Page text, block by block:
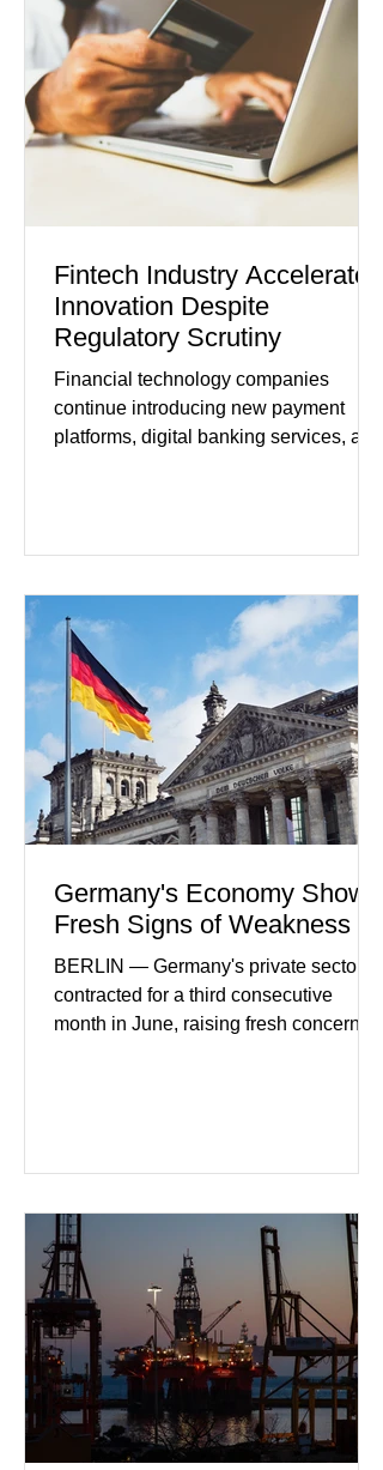
modest gains. (The Wall Street
Journal) Business confidence
improved following easing geopolitical
tensions, although many companies
remain cautious about hiri
Fintech Industry Accelerates
Innovation Despite
Regulatory Scrutiny
Financial technology companies
continue introducing new payment
platforms, digital banking services, and
developments included new digital
partnerships, and continued investment
in financial infrastructure. (FinTech
Futures) Industry executives say
consumers continue demanding faster,
more secure financial services while
businesses see
Germany's Economy Shows
Fresh Signs of Weakness
BERLIN — Germany's private sector
contracted for a third consecutive
month in June, raising fresh concerns
performance in years. (Reuters)
Business leaders pointed to cautious
consumer spending, slower
international demand, and ongoing
geopolitical uncertainty as key fa